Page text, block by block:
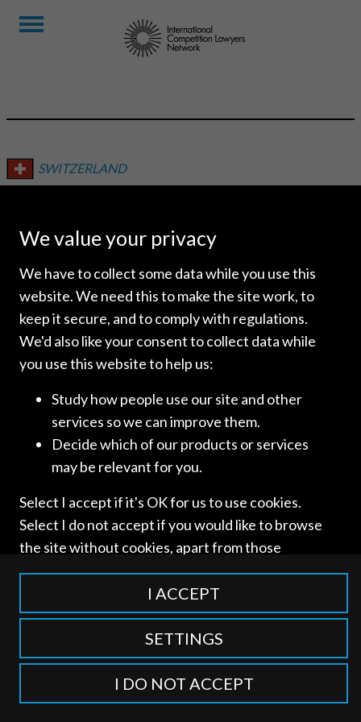
SWITZERLAND
Access and use of this website is subject to our
and Privacy Policy. © International Competition Lawyers
Network
We value your privacy
We have to collect some data while you use this
website. We need this to make the site work, to
keep it secure, and to comply with regulations.
We'd also like your consent to collect data while
you use this website to help us:
Study how people use our site and other
services so we can improve them.
Decide which of our products or services
may be relevant for you.
Select I accept if it's OK for us to use cookies.
Select I do not accept if you would like to browse
the site without cookies, apart from those
categorised as strictly necessary including
session cookies to remember your selection. To
find out more about our cookie categories you
can also manage individual consents to control
which types of cookies we use.
I ACCEPT
SETTINGS
I DO NOT ACCEPT